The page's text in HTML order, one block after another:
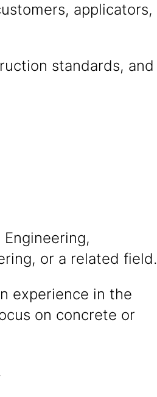
applicators,
standards, and
Engineering,
or a related field.
experience in the
on concrete or